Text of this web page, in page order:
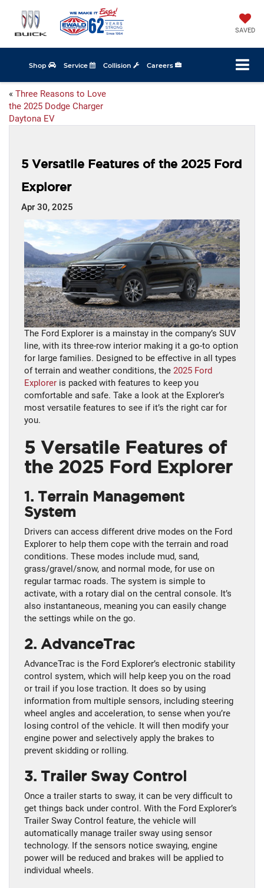
SAVED
Shop Service Collision Careers
« Three Reasons to Love
the 2025 Dodge Charger
Daytona EV
5 Versatile Features of the 2025 Ford
Explorer
Apr 30, 2025
The Ford Explorer is a mainstay in the company’s SUV
line, with its three-row interior making it a go-to option
for large families. Designed to be effective in all types
of terrain and weather conditions, the 2025 Ford
Explorer is packed with features to keep you
comfortable and safe. Take a look at the Explorer’s
most versatile features to see if it’s the right car for
you.
5 Versatile Features of
the 2025 Ford Explorer
1. Terrain Management
System
Drivers can access different drive modes on the Ford
Explorer to help them cope with the terrain and road
conditions. These modes include mud, sand,
grass/gravel/snow, and normal mode, for use on
regular tarmac roads. The system is simple to
activate, with a rotary dial on the central console. It’s
also instantaneous, meaning you can easily change
the settings while on the go.
2. AdvanceTrac
AdvanceTrac is the Ford Explorer’s electronic stability
control system, which will help keep you on the road
or trail if you lose traction. It does so by using
information from multiple sensors, including steering
wheel angles and acceleration, to sense when you’re
losing control of the vehicle. It will then modify your
engine power and selectively apply the brakes to
prevent skidding or rolling.
3. Trailer Sway Control
Once a trailer starts to sway, it can be very difficult to
get things back under control. With the Ford Explorer’s
Trailer Sway Control feature, the vehicle will
automatically manage trailer sway using sensor
technology. If the sensors notice swaying, engine
power will be reduced and brakes will be applied to
individual wheels.